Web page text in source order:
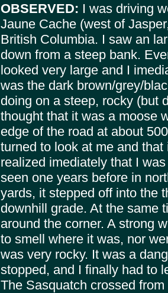
OBSERVED: I was driving
Jaune Cache (west of
British Columbia. I saw an
down from a steep bank.
looked very large and I
was the dark brown/grey/
doing on a steep, rocky (but
thought that it was a moose
edge of the road at about
turned to look at me and
realized imediately that I
seen one years before in
yards, it stepped off into the
downhill grade. At the same
around the corner. A strong
to smell where it was, nor
was very rocky. It was a
stopped, and I finally had to
The Sasquatch crossed